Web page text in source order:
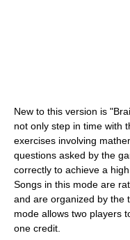
New to this version is
not only step in time with
exercises involving
questions asked by the
correctly to achieve a
Songs in this mode are
and are organized by the
mode allows two players
one credit.